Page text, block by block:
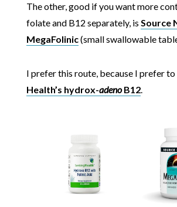
The other, good if you want more
folate and B12 separately, is Source
MegaFolinic(small swallowable
I prefer this route, because I prefer
Health’s hydrox-adenoB12.